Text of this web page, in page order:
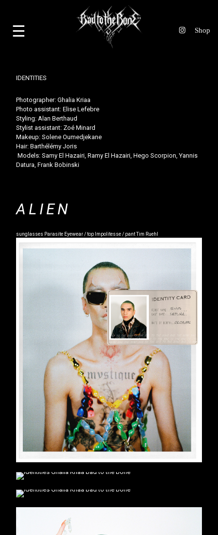
☰
IDENTITIES
Photographer: Ghalia Kriaa
Photo assistant: Elise Lefebre
Styling: Alan Berthaud
Stylist assistant: Zoé Minard
Makeup: Solene Oumedjekane
Hair: Barthélémy Joris
Models: Samy El Hazairi, Ramy El Hazairi, Hego Scorpion,Yannis
Datura, Frank Bobinski
ALIEN
sunglasses Parasite Eyewear / top Impolitesse / pant Tim Ruehl